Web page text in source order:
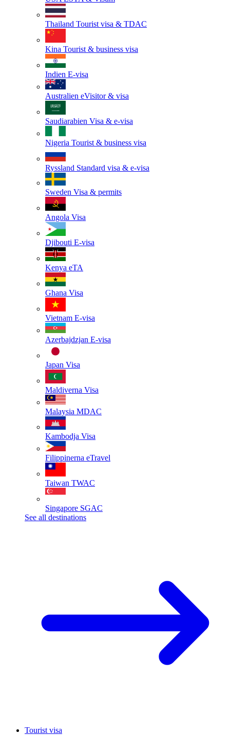
Thailand Tourist visa & TDAC
Kina Tourist & business visa
Indien E-visa
Australien eVisitor & visa
Saudiarabien Visa & e-visa
Nigeria Tourist & business visa
Ryssland Standard visa & e-visa
Sweden Visa & permits
Angola Visa
Djibouti E-visa
Kenya eTA
Ghana Visa
Vietnam E-visa
Azerbajdzjan E-visa
Japan Visa
Maldiverna Visa
Malaysia MDAC
Kambodja Visa
Filippinerna eTravel
Taiwan TWAC
Singapore SGAC
See all destinations
Tourist visa